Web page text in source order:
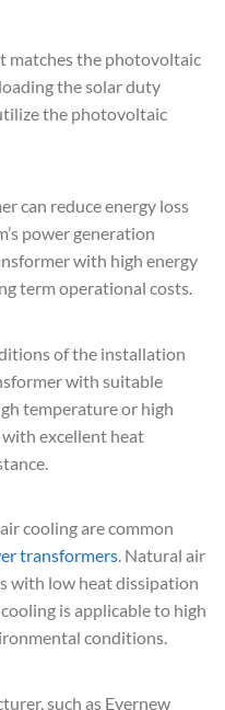
matches the photovoltaic
the solar duty
the photovoltaic
can reduce energy loss
power generation
with high energy
term operational costs.
of the installation
with suitable
temperature or high
excellent heat
cooling are common
transformers. Natural air
with low heat dissipation
is applicable to high
conditions.
such as Evernew